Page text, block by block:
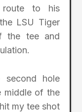
route to his
LSU Tiger
the tee and
hole
middle of the
my tee shot